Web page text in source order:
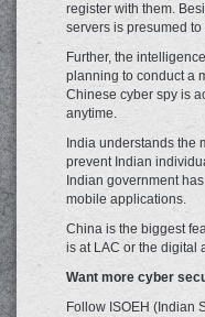
register with them.
servers is presumed
Further, the
planning to conduct a
Chinese cyber spy is
anytime.
India understands the
prevent Indian
Indian government
mobile applications.
China is the biggest
is at LAC or the digital
Want more cyber
Follow ISOEH (Indian